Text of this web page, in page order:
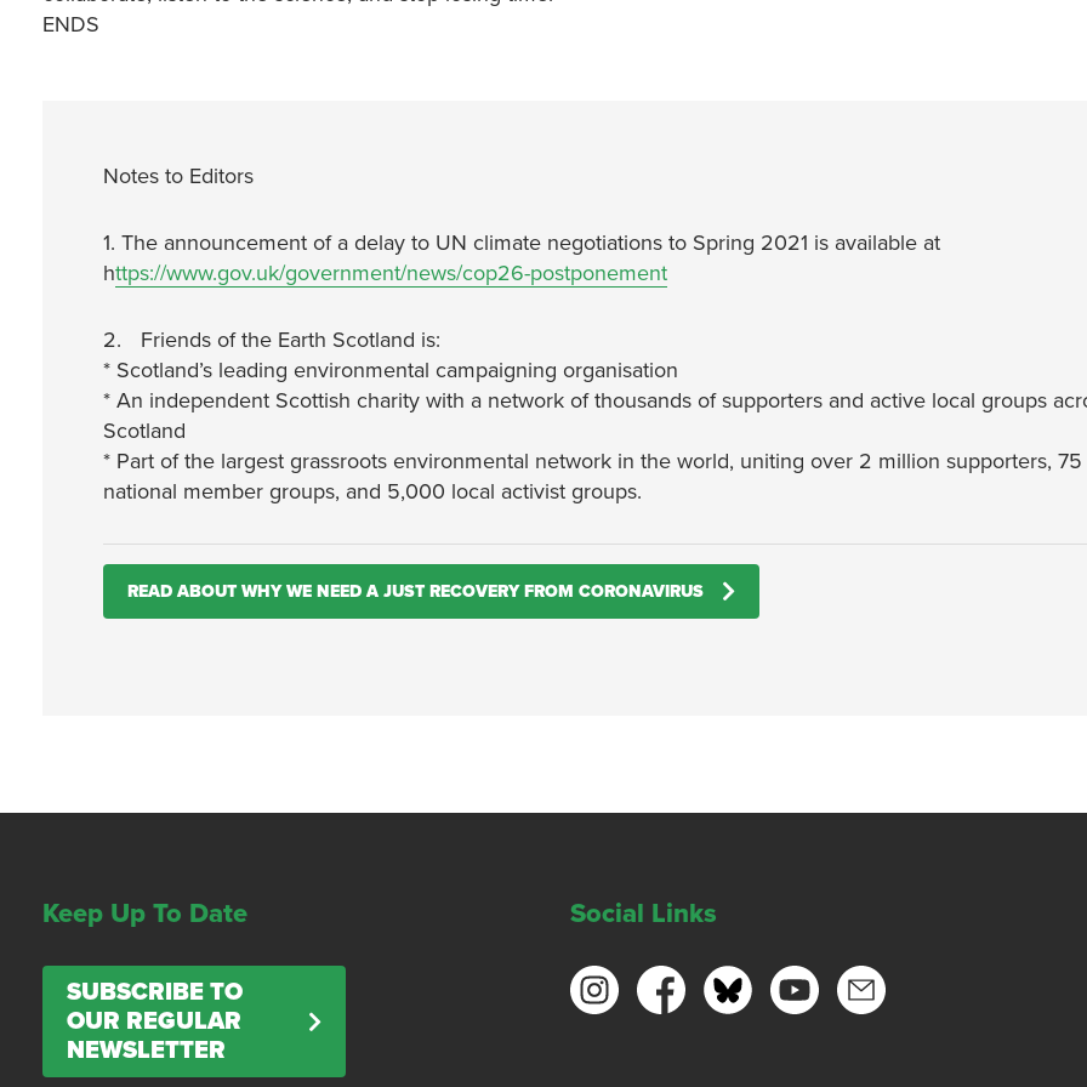
ENDS
Notes to Editors
1. The announcement of a delay to UN climate negotiations to Spring 2021 is available at
https://www.gov.uk/government/news/cop26-postponement
2. Friends of the Earth Scotland is:
* Scotland’s leading environmental campaigning organisation
* An independent Scottish charity with a network of thousands of supporters and active local groups
Scotland
* Part of the largest grassroots environmental network in the world, uniting over 2 million supporters, 75
national member groups, and 5,000 local activist groups.
READ ABOUT WHY WE NEED A JUST RECOVERY FROM CORONAVIRUS
Keep Up To Date
SUBSCRIBE TO
OUR REGULAR
NEWSLETTER
Social Links